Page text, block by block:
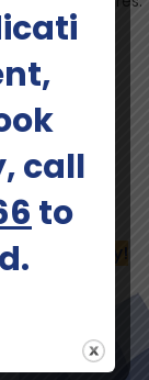
Today!
call
to